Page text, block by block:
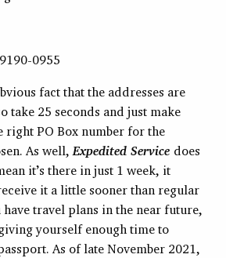
0955
fact that the addresses are
take 25 seconds and just make
right PO Box number for the
As well,Expedited Service does
it’s there in just 1 week, it
it a little sooner than regular
travel plans in the near future,
yourself enough time to
As of late November 2021,